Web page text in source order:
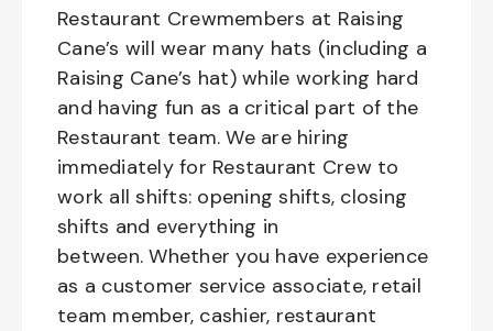
Restaurant Crewmembers at Raising
Cane’s will wear many hats (including a
Raising Cane’s hat) while working hard
and having fun as a critical part of the
Restaurant team. We are hiring
immediately for Restaurant Crew to
work all shifts: opening shifts, closing
shifts and everything in
between. Whether you have experience
as a customer service associate, retail
team member, cashier, restaurant